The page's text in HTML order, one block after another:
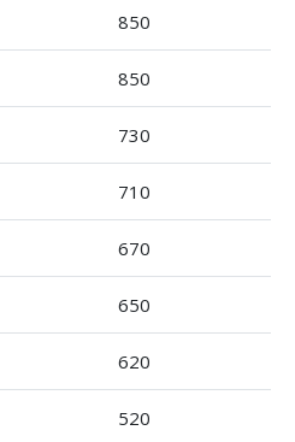
850
850
730
710
670
650
620
520